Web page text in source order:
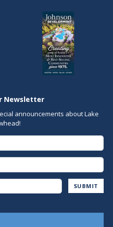
Newsletter
announcements about Lake
SUBMIT